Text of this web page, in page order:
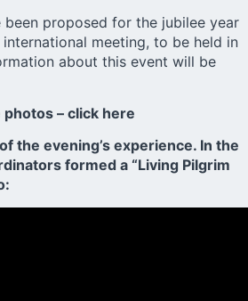
proposed for the jubilee year
meeting, to be held in
about this event will be
photos – click here
the evening’s experience. In the
formed a “Living Pilgrim